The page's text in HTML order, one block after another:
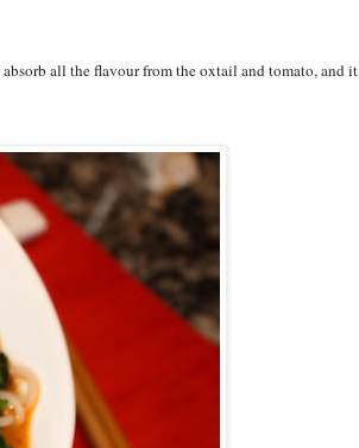
absorb all the flavour from the oxtail and tomato, and it